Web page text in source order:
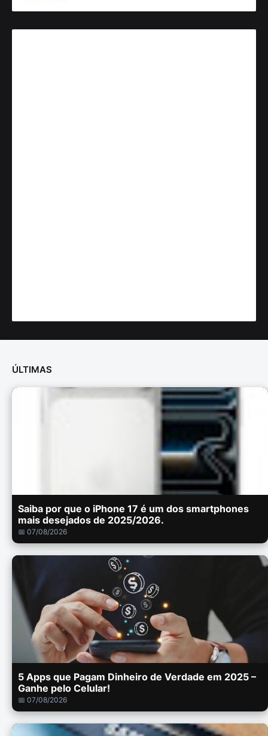
ÚLTIMAS
Saiba por que o iPhone 17 é um dos smartphones
mais desejados de 2025/2026.
📅 07/08/2026
5 Apps que Pagam Dinheiro de Verdade em 2025 –
Ganhe pelo Celular!
📅 07/08/2026